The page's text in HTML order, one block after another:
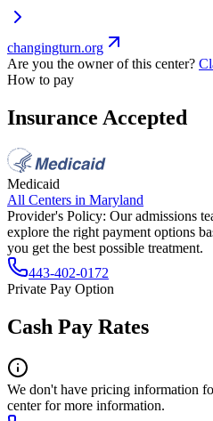
changingturn.org
Are you the owner of this center?
How to pay
Insurance Accepted
Medicaid
All Centers in Maryland
Provider's Policy: Our admissions
explore the right payment options
you get the best possible treatment.
443-402-0172
Private Pay Option
Cash Pay Rates
We don't have pricing information
center for more information.